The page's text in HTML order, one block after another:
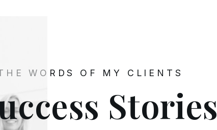
WORDS OF MY CLIENTS
Stories